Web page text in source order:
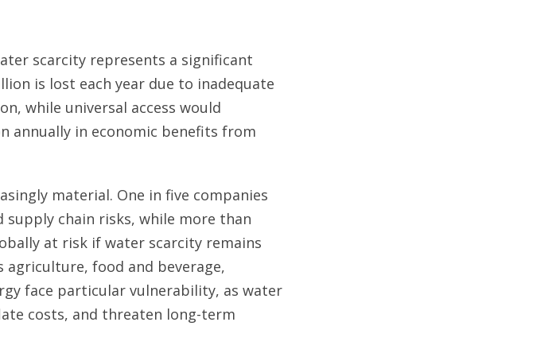
scarcity represents a significant
is lost each year due to inadequate
while universal access would
annually in economic benefits from
material. One in five companies
chain risks, while more than
at risk if water scarcity remains
agriculture, food and beverage,
face particular vulnerability, as water
costs, and threaten long-term